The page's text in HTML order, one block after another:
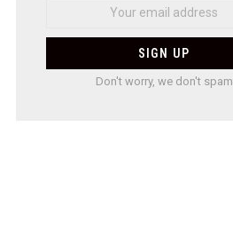
Don't worry, we don't spam